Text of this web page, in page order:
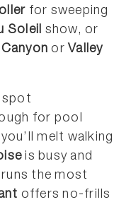
for sweeping
Soleil show, or
or Valley
spot
for pool
melt walking
is busy and
runs the most
offers no-frills